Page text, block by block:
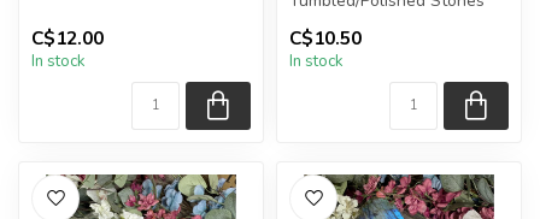
...
C$12.00
In stock
The stone(s) you purchase
wil...
C$10.50
In stock